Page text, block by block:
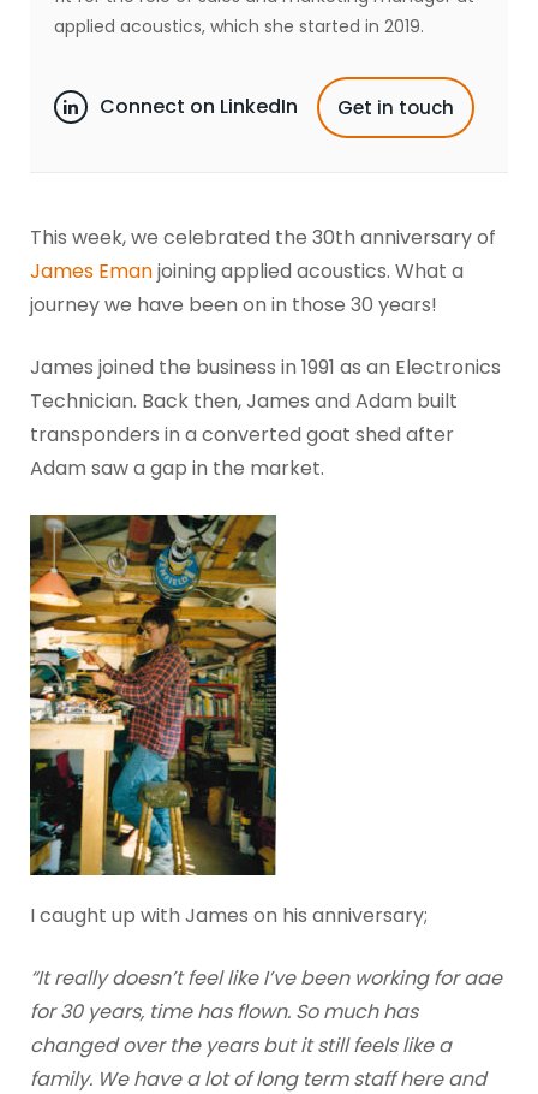
applied acoustics, which she started in 2019.
Connect on LinkedIn Get in touch
This week, we celebrated the 30th anniversary of
James Emanjoining applied acoustics. What a
journey we have been on in those 30 years!
James joined the business in 1991 as an Electronics
Technician. Back then, James and Adam built
transponders in a converted goat shed after
Adam saw a gap in the market.
I caught up with James on his anniversary;
“It really doesn’t feel like I’ve been working for aae
for 30 years, time has flown. So much has
changed over the years but it still feels like a
family. We have a lot of long term staff here and